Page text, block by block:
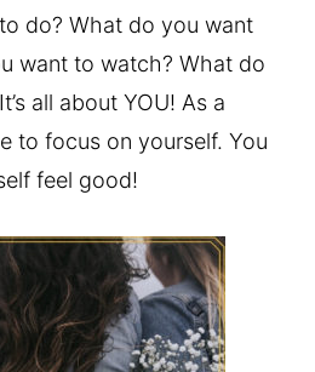
do? What do you want
want to watch? What do
all about YOU! As a
to focus on yourself. You
feel good!